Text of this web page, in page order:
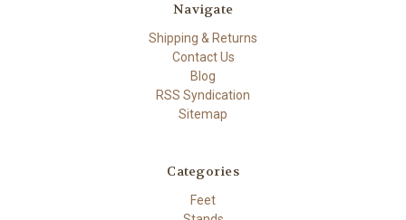
Navigate
Shipping & Returns
Contact Us
Blog
RSS Syndication
Sitemap
Categories
Feet